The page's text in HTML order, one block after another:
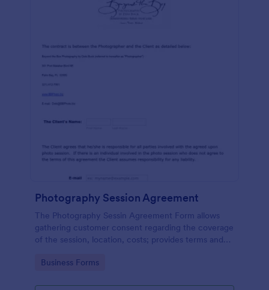
Photography Session Agreement
The Photography Sessin Agreement Form allows
gathering customer consent regarding the coverage
of the session, location, costs; provides terms and
Go to Category:
Business Forms